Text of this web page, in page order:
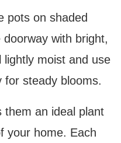
pots on shaded
with bright,
lightly moist and use
for steady blooms.
them an ideal plant
your home. Each